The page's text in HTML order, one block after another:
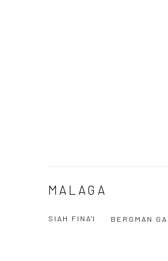
MALAGA
SIAH FINA'I BERGMAN